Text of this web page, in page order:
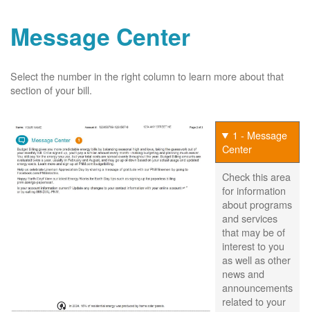
Message Center
Select the number in the right column to learn more about that
section of your bill.
1 - Message
Center
Check this area
for information
about programs
and services
that may be of
interest to you
as well as other
news and
announcements
related to your